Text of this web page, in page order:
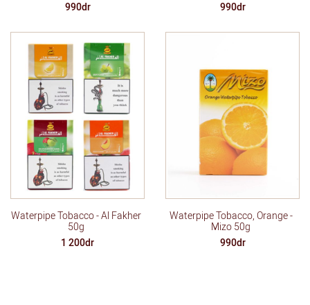
990dr
990dr
Waterpipe Tobacco - Al Fakher
50g
1 200dr
Waterpipe Tobacco, Orange -
Mizo 50g
990dr